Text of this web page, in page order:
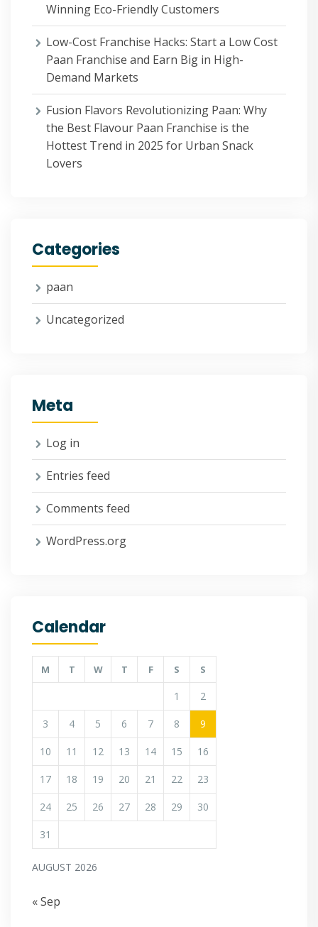
Winning Eco-Friendly Customers
Low-Cost Franchise Hacks: Start a Low Cost
Paan Franchise and Earn Big in High-
Demand Markets
Fusion Flavors Revolutionizing Paan: Why
the Best Flavour Paan Franchise is the
Hottest Trend in 2025 for Urban Snack
Lovers
Categories
paan
Uncategorized
Meta
Log in
Entries feed
Comments feed
WordPress.org
Calendar
AUGUST 2026
M T W T F S S
1 2
3 4 5 6 7 8 9
10 11 12 13 14 15 16
17 18 19 20 21 22 23
24 25 26 27 28 29 30
31
« Sep